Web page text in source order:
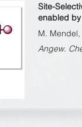
Site-
enabled
M.
Angew.